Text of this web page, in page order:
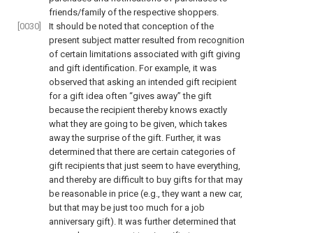
friends/family of the respective shoppers.
[0030]
It should be noted that conception of the
present subject matter resulted from recognition
of certain limitations associated with gift giving
and gift identification. For example, it was
observed that asking an intended gift recipient
for a gift idea often “gives away” the gift
because the recipient thereby knows exactly
what they are going to be given, which takes
away the surprise of the gift. Further, it was
determined that there are certain categories of
gift recipients that just seem to have everything,
and thereby are difficult to buy gifts for that may
be reasonable in price (e.g., they want a new car,
but that may be just too much for a job
anniversary gift). It was further determined that